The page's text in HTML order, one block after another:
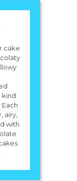
cake
airy,
with